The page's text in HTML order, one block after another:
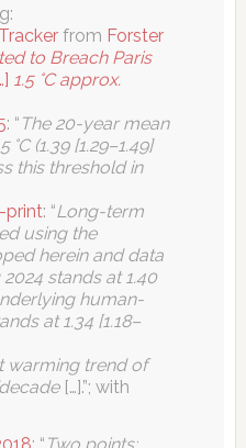
from Forster
to Breach Paris
1.5 °C approx.
: “ The 20-year mean
(1.39 [1.29–1.49]
this threshold in
print: “Long-term
using the
herein and data
stands at 1.40
human-
at 1.34 [1.18–
warming trend of
[…].”; with